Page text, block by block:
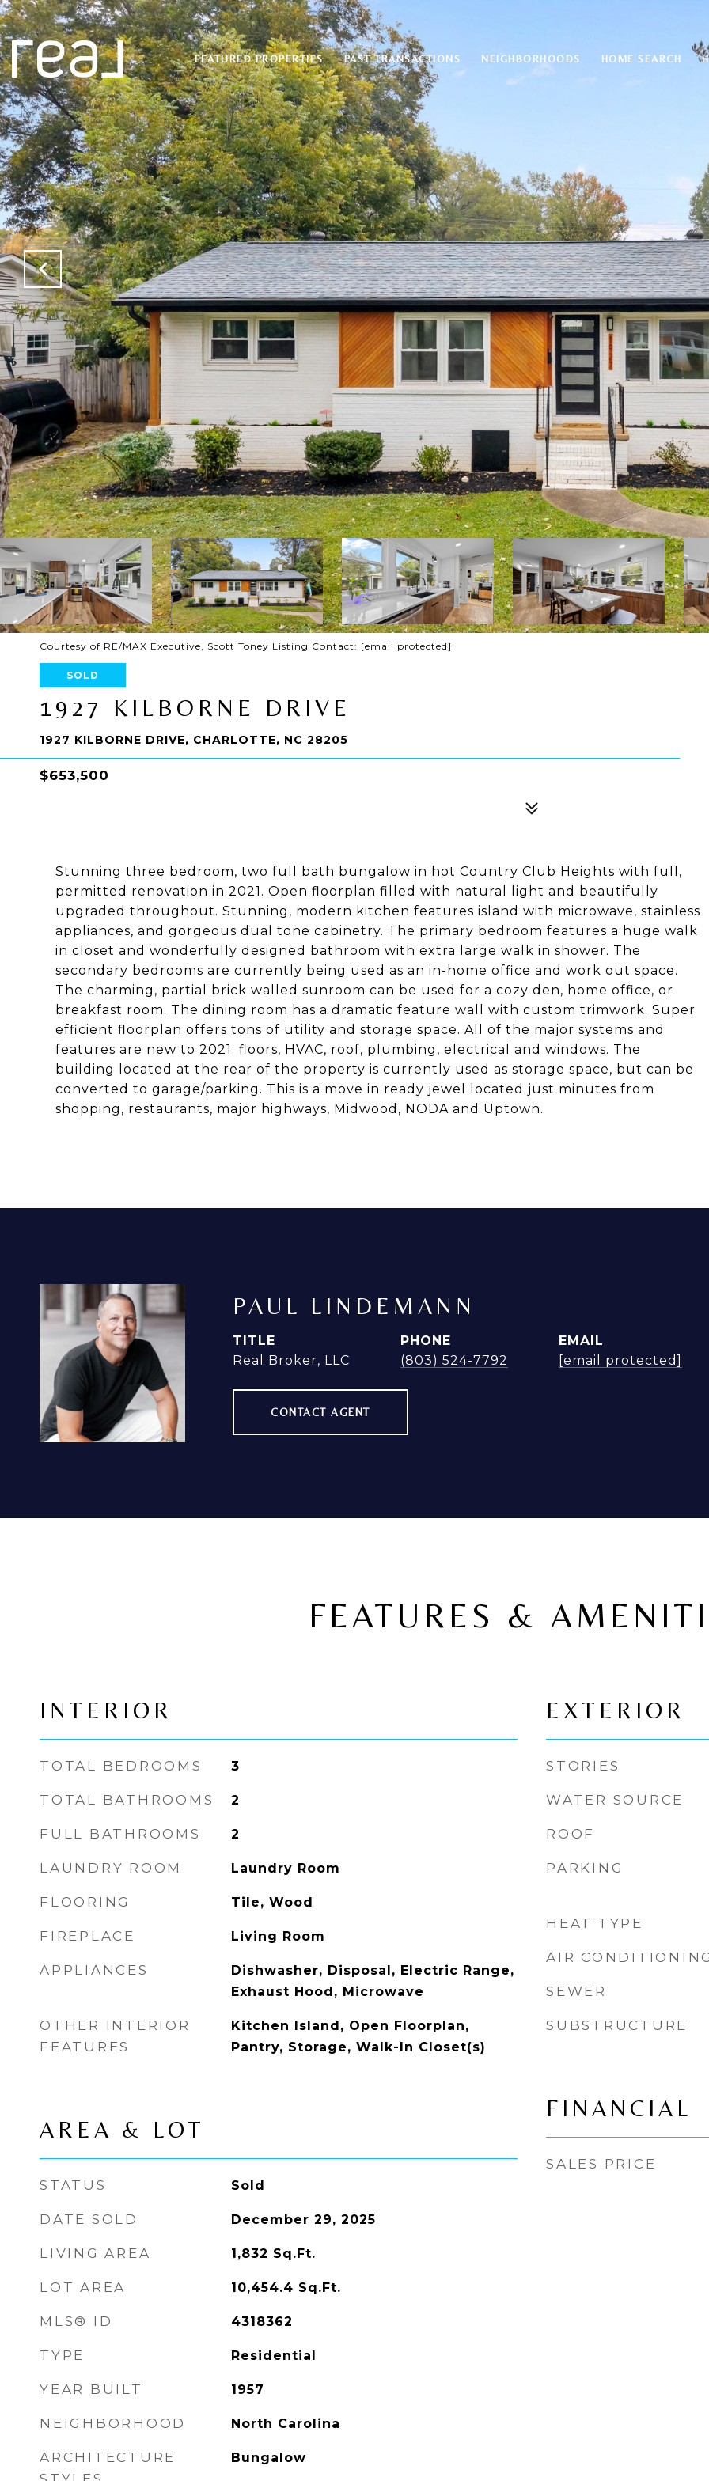
FEATURED PROPERTIES PAST TRANSACTIONS NEIGHBORHOODS HOME SEARCH
Courtesy of RE/MAX Executive, Scott Toney Listing Contact: [email protected]
SOLD
1927 KILBORNE DRIVE
1927 KILBORNE DRIVE, CHARLOTTE, NC 28205
$653,500
Stunning three bedroom, two full bath bungalow in hot Country Club Heights with full,
permitted renovation in 2021. Open floorplan filled with natural light and beautifully
upgraded throughout. Stunning, modern kitchen features island with microwave, stainless
appliances, and gorgeous dual tone cabinetry. The primary bedroom features a huge walk
in closet and wonderfully designed bathroom with extra large walk in shower. The
secondary bedrooms are currently being used as an in-home office and work out space.
The charming, partial brick walled sunroom can be used for a cozy den, home office, or
breakfast room. The dining room has a dramatic feature wall with custom trimwork. Super
efficient floorplan offers tons of utility and storage space. All of the major systems and
features are new to 2021; floors, HVAC, roof, plumbing, electrical and windows. The
building located at the rear of the property is currently used as storage space, but can be
converted to garage/parking. This is a move in ready jewel located just minutes from
shopping, restaurants, major highways, Midwood, NODA and Uptown.
PAUL LINDEMANN
TITLE
Real Broker, LLC
PHONE
(803) 524-7792
EMAIL
[email protected]
CONTACT AGENT
FEATURES &
INTERIOR
TOTAL BEDROOMS 3
TOTAL BATHROOMS 2
FULL BATHROOMS 2
LAUNDRY ROOM Laundry Room
FLOORING Tile, Wood
FIREPLACE Living Room
APPLIANCES
Dishwasher, Disposal, Electric Range,
Exhaust Hood, Microwave
OTHER INTERIOR
FEATURES
Kitchen Island, Open Floorplan,
Pantry, Storage, Walk-In Closet(s)
AREA & LOT
STATUS Sold
DATE SOLD December 29, 2025
LIVING AREA 1,832 Sq.Ft.
LOT AREA 10,454.4 Sq.Ft.
MLS® ID 4318362
TYPE Residential
YEAR BUILT 1957
NEIGHBORHOOD North Carolina
ARCHITECTURE
Bungalow
EXTERIOR
STORIES
WATER SOURCE
ROOF
PARKING
HEAT TYPE
AIR CONDITIONING
SEWER
SUBSTRUCTURE
FINANCIAL
SALES PRICE